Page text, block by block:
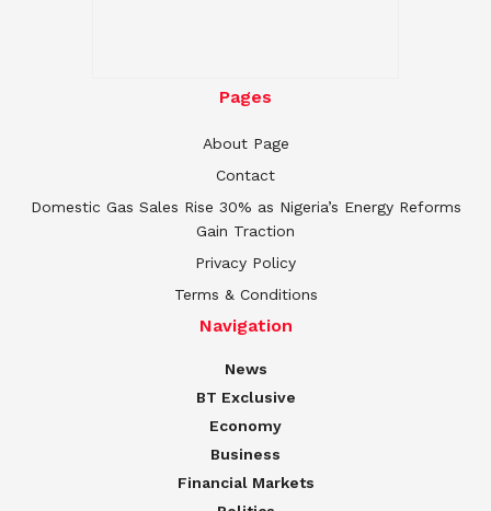
Pages
About Page
Contact
Domestic Gas Sales Rise 30% as Nigeria’s Energy Reforms
Gain Traction
Privacy Policy
Terms & Conditions
Navigation
News
BT Exclusive
Economy
Business
Financial Markets